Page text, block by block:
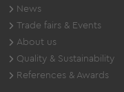
News
Trade fairs & Events
About us
Quality & Sustainability
References & Awards